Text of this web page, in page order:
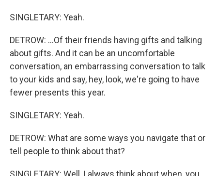
SINGLETARY: Yeah.
DETROW: ...Of their friends having gifts and talking
about gifts. And it can be an uncomfortable
conversation, an embarrassing conversation to talk
to your kids and say, hey, look, we're going to have
fewer presents this year.
SINGLETARY: Yeah.
DETROW: What are some ways you navigate that or
tell people to think about that?
SINGLETARY: Well, I always think about when, you